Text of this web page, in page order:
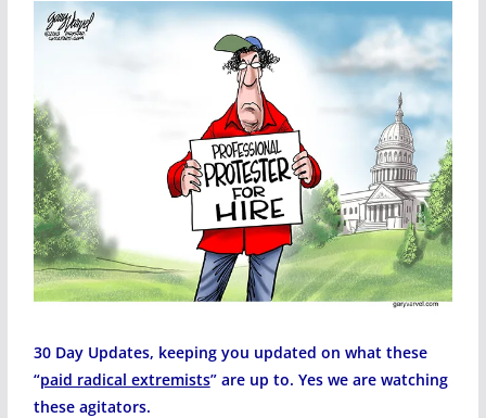
30 Day Updates, keeping you updated on what these
“paid radical extremists” are up to. Yes we are watching
these agitators.